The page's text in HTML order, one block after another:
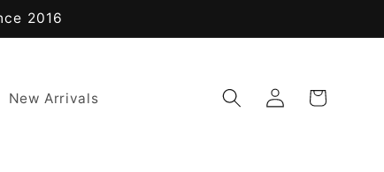
2016
New Arrivals
Log
in
Cart